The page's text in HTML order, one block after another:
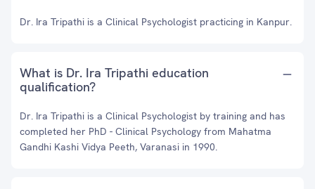
Dr. Ira Tripathi is a Clinical Psychologist practicing in Kanpur.
What is Dr. Ira Tripathi education
qualification?
Dr. Ira Tripathi is a Clinical Psychologist by training and has
completed her PhD - Clinical Psychology from Mahatma
Gandhi Kashi Vidya Peeth, Varanasi in 1990.